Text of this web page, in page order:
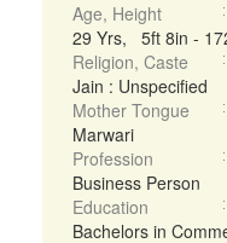
Age, Height
29 Yrs, 5ft 8in -
Religion, Caste
Jain : Unspecified
Mother Tongue
Marwari
Profession
Business Person
Education
Bachelors in